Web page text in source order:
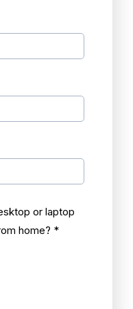
or laptop
home? *